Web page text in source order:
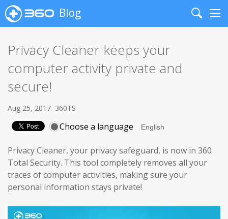
Blog
Search
Privacy Cleaner keeps your
computer activity private and
secure!
Aug 25, 2017 360TS
Choose a language
Privacy Cleaner, your privacy safeguard, is now in 360
Total Security. This tool completely removes all your
traces of computer activities, making sure your
personal information stays private!